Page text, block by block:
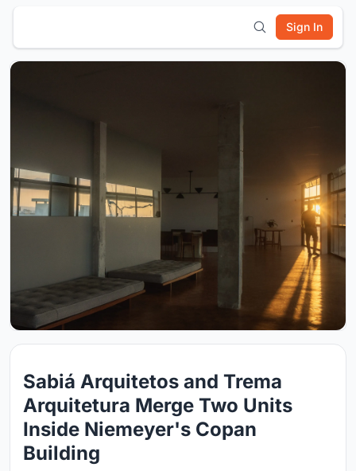
Sign In
Sabiá Arquitetos and Trema
Arquitetura Merge Two Units
Inside Niemeyer's Copan
Building